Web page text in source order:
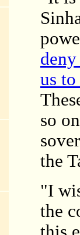
us
so
the
"I
the